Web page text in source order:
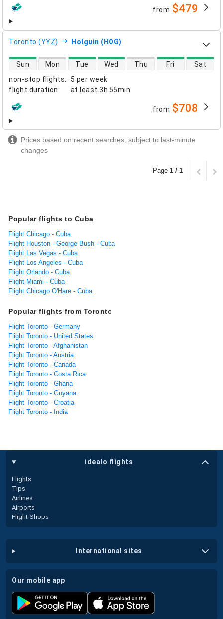
airlines from $479
Toronto (YYZ) Holguin (HOG)
non-stop flights:
5 per week
flight duration: at least 3h 55min
direct flight availability
Sun Mon Tue Wed Thu Fri Sat
airlines from $708
Prices based on recent searches, subject to last-minute
changes
Page 1 / 1
Popular flights to Cuba
Flight Chicago - Cuba
Flight Houston - George Bush - Cuba
Flight Las Vegas - Cuba
Flight Los Angeles - Cuba
Flight Orlando - Cuba
Flight Miami - Cuba
Flight Chicago O'Hare - Cuba
Popular flights from Toronto
Flight Toronto - Germany
Flight Toronto - United States
Flight Toronto - Afghanistan
Flight Toronto - Austria
Flight Toronto - Canada
Flight Toronto - Costa Rica
Flight Toronto - Ghana
Flight Toronto - Guyana
Flight Toronto - Croatia
Flight Toronto - India
idealo flights
Flights
Tips
Airlines
Airports
Flight Shops
international sites
our mobile app